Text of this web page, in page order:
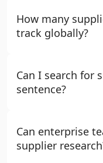
How many
track globally?
Can I search for
sentence?
Can enterprise
supplier